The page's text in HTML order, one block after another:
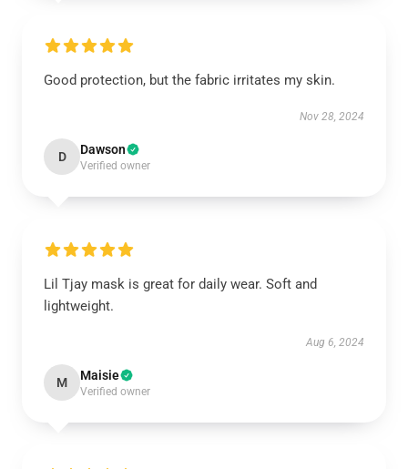
Good protection, but the fabric irritates my skin.
Nov 28, 2024
D Dawson
Verified owner
Lil Tjay mask is great for daily wear. Soft and
lightweight.
Aug 6, 2024
M Maisie
Verified owner